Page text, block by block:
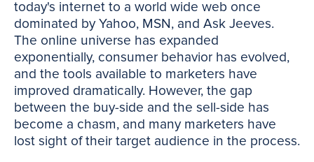
today's internet to a world wide web once
dominated by Yahoo, MSN, and Ask Jeeves.
The online universe has expanded
exponentially, consumer behavior has evolved,
and the tools available to marketers have
improved dramatically. However, the gap
between the buy-side and the sell-side has
become a chasm, and many marketers have
lost sight of their target audience in the process.